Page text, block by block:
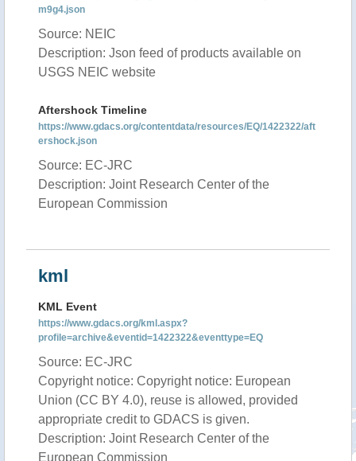
m9g4.json
Source: NEIC
Description: Json feed of products available on
USGS NEIC website
Aftershock Timeline
https://www.gdacs.org/contentdata/resources/EQ/1422322/aft
ershock.json
Source: EC-JRC
Description: Joint Research Center of the
European Commission
kml
KML Event
https://www.gdacs.org/kml.aspx?
profile=archive&eventid=1422322&eventtype=EQ
Source: EC-JRC
Copyright notice: Copyright notice: European
Union (CC BY 4.0), reuse is allowed, provided
appropriate credit to GDACS is given.
Description: Joint Research Center of the
European Commission